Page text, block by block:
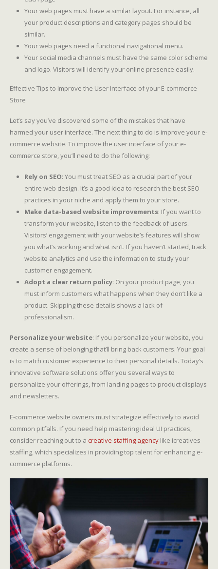
Your web pages must have a similar layout. For instance, all
your product descriptions and category pages should be
similar.
Your web pages need a functional navigational menu.
Your social media channels must have the same color scheme
and logo. Visitors will identify your online presence easily.
Effective Tips to Improve the User Interface of your E-commerce
Store
Let’s say you’ve discovered some of the mistakes that have
harmed your user interface. The next thing to do is improve your e-
commerce website. To improve the user interface of your e-
commerce store, you’ll need to do the following:
Rely on SEO: You must treat SEO as a crucial part of your
entire web design. It’s a good idea to research the best SEO
practices in your niche and apply them to your store.
Make data-based website improvements: If you want to
transform your website, listen to the feedback of users.
Visitors’ engagement with your website’s features will show
you what’s working and what isn’t. If you haven’t started, track
website analytics and use the information to study your
customer engagement.
Adopt a clear return policy: On your product page, you
must inform customers what happens when they don’t like a
product. Skipping these details shows a lack of
professionalism.
Personalize your website: If you personalize your website, you
create a sense of belonging that’ll bring back customers. Your goal
is to match customer experience to their personal details. Today’s
innovative software solutions offer you several ways to
personalize your offerings, from landing pages to product displays
and newsletters.
E-commerce website owners must strategize effectively to avoid
common pitfalls. If you need help mastering ideal UI practices,
consider reaching out to a creative staffing agency like icreatives
staffing, which specializes in providing top talent for enhancing e-
commerce platforms.